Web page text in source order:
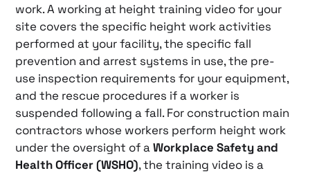
work. A working at height training video for your
site covers the specific height work activities
performed at your facility, the specific fall
prevention and arrest systems in use, the pre-
use inspection requirements for your equipment,
and the rescue procedures if a worker is
suspended following a fall. For construction main
contractors whose workers perform height work
under the oversight of aWorkplace Safety and
Health Officer (WSHO), the training video is a